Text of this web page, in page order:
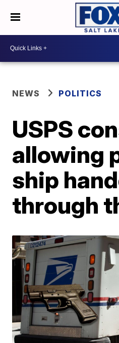
NEWS POLITICS
USPS
allowing
ship
through